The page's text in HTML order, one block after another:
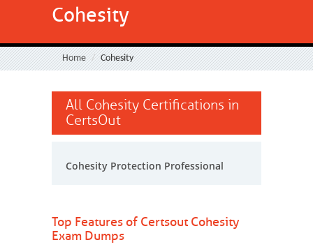
Cohesity
Home Cohesity
All Cohesity Certifications in
CertsOut
Cohesity Protection Professional
Top Features of Certsout Cohesity
Exam Dumps